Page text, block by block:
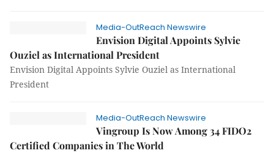
Media-OutReach Newswire
Envision Digital Appoints Sylvie
Ouziel as International President
Envision Digital Appoints Sylvie Ouziel as International
President
Media-OutReach Newswire
Vingroup Is Now Among 34 FIDO2
Certified Companies in The World